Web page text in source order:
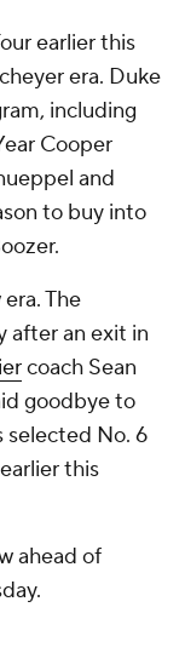
earlier this
era. Duke
including
Cooper
and
to buy into
The
after an exit in
coach Sean
goodbye to
selected No. 6
this
ahead of